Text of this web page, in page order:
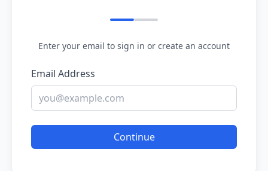
Enter your email to sign in or create an account
Email Address
Continue